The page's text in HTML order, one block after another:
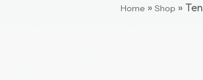
Home » Shop »